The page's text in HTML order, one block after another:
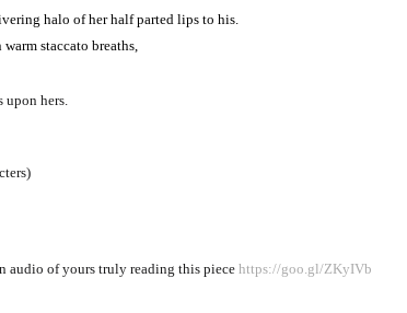
halo of her half parted lips to his.
staccato breaths,
upon hers.
audio of yours truly reading this piece https://goo.gl/ZKyIVb